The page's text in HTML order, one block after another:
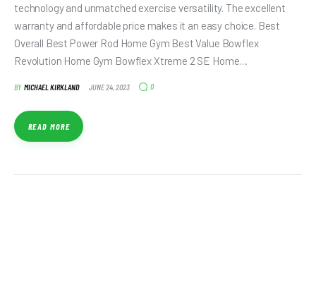
technology and unmatched exercise versatility. The excellent
warranty and affordable price makes it an easy choice. Best
Overall Best Power Rod Home Gym Best Value Bowflex
Revolution Home Gym Bowflex Xtreme 2 SE Home…
BY MICHAEL KIRKLAND JUNE 24, 2023 0
READ MORE